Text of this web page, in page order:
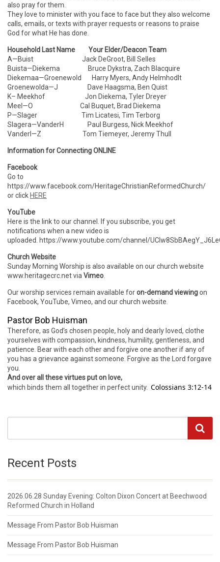
also pray for them.
They love to minister with you face to face but they also welcome
calls, emails, or texts with prayer requests or reasons to praise
God for what He has done.
Household Last Name Your Elder/Deacon Team
A—Buist Jack DeGroot, Bill Selles
Buista—Diekema Bruce Dykstra, Zach Blacquire
Diekemaa—Groenewold Harry Myers, Andy Helmhodlt
Groenewolda—J Dave Haagsma, Ben Quist
K– Meekhof Jon Diekema, Tyler Dreyer
Meel—O Cal Buquet, Brad Diekema
P—Slager Tim Licatesi, Tim Terborg
Slagera—VanderH Paul Burgess, Nick Meekhof
VanderI—Z Tom Tiemeyer, Jeremy Thull
Information for Connecting ONLINE
Facebook
Go to
https://www.facebook.com/HeritageChristianReformedChurch/
or click HERE
YouTube
Here is the link to our channel. If you subscribe, you get
notifications when a new video is
uploaded. https://www.youtube.com/channel/
Church Website
Sunday Morning Worship is also available on our church website
www.heritagecrc.net via Vimeo
Our worship services remain available foron-demand viewingon
Facebook, YouTube, Vimeo, and our church website.
Pastor Bob Huisman
Therefore, as God’s chosen people, holy and dearly loved, clothe
yourselves with compassion, kindness, humility, gentleness, and
patience. Bear with each other and forgive one another if any of
you has a grievance against someone. Forgive as the Lord forgave
you.
And over all these virtues put on love,
which binds them all together in perfect unity. Colossians 3:12-14
Recent Posts
2026.06.28 Sunday Evening: Colton Dixon Concert at Beechwood
Reformed Church in Holland
Message From Pastor Bob Huisman
Message From Pastor Bob Huisman